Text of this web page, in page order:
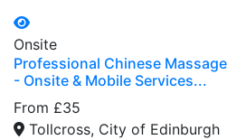
Onsite
Professional Chinese
- Onsite & Mobile Services...
From £35
Tollcross, City of Edinburgh